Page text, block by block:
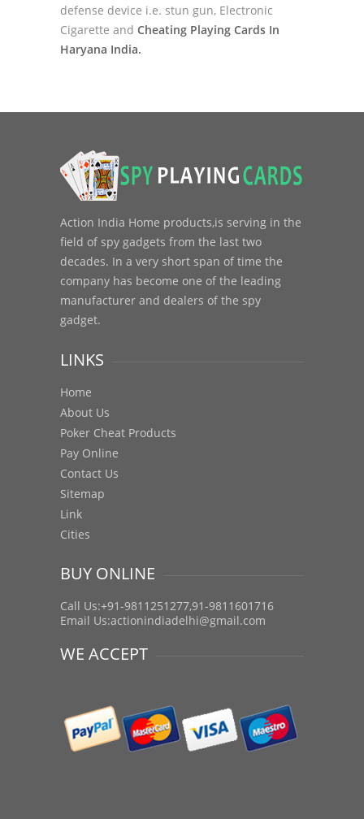
defense device i.e. stun gun, Electronic
Cigarette and Cheating Playing Cards In
Haryana India.
Action India Home products,is serving in the
field of spy gadgets from the last two
decades. In a very short span of time the
company has become one of the leading
manufacturer and dealers of the spy
gadget.
LINKS
Home
About Us
Poker Cheat Products
Pay Online
Contact Us
Sitemap
Link
Cities
BUY ONLINE
Call Us:+91-9811251277,91-9811601716
Email Us:actionindiadelhi@gmail.com
WE ACCEPT